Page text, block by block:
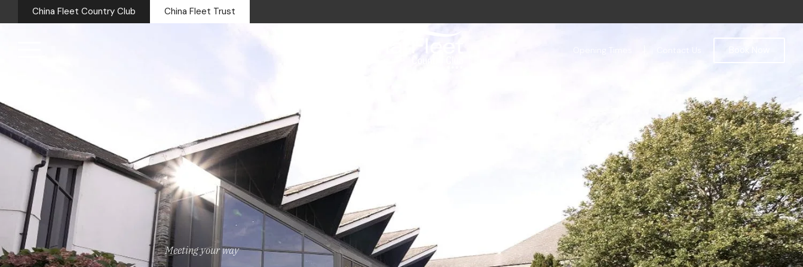
China Fleet Country Club China Fleet Trust
Health Club
Golf
Accommodation
Barn Spa
Weddings
Meeting your way